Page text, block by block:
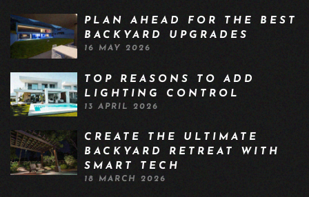
PLAN AHEAD FOR THE BEST
BACKYARD UPGRADES
16 MAY 2026
TOP REASONS TO ADD
LIGHTING CONTROL
13 APRIL 2026
CREATE THE ULTIMATE
BACKYARD RETREAT WITH
SMART TECH
18 MARCH 2026